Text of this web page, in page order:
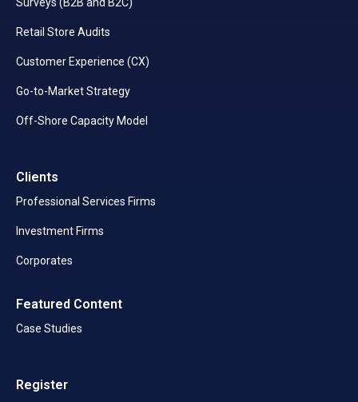
Surveys (B2B and B2C)
Retail Store Audits
Customer Experience (CX)
Go-to-Market Strategy
Off-Shore Capacity Model
Clients
Professional Services Firms
Investment Firms
Corporates
Featured Content
Case Studies
Register